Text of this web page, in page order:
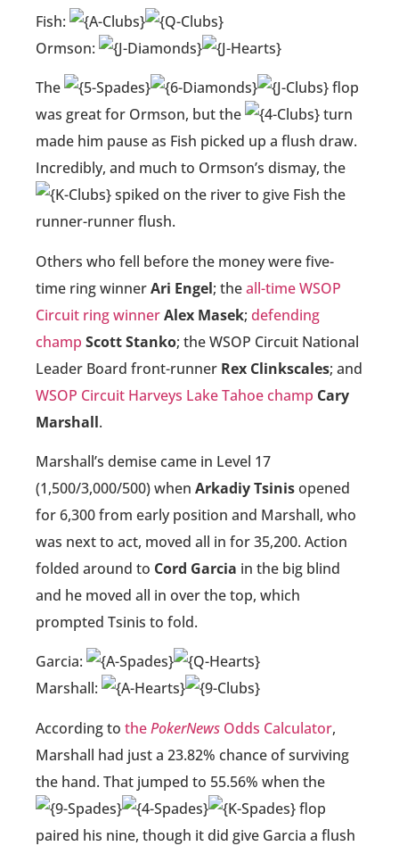
Fish:
Ormson:
The
flop
was great for Ormson, but the
turn
made him pause as Fish picked up a flush draw.
Incredibly, and much to Ormson’s dismay, the
spiked on the river to give Fish the
runner-runner flush.
Others who fell before the money were five-
time ring winnerAri Engel; theall-time WSOP
Circuit ring winnerAlex Masek; defending
champ Scott Stanko; the WSOP Circuit National
Leader Board front-runner Rex Clinkscales; and
WSOP Circuit Harveys Lake Tahoe champ Cary
Marshall.
Marshall’s demise came in Level 17
(1,500/3,000/500) when Arkadiy Tsinisopened
for 6,300 from early position and Marshall, who
was next to act, moved all in for 35,200. Action
folded around to Cord Garcia in the big blind
and he moved all in over the top, which
prompted Tsinis to fold.
Garcia:
Marshall:
According to thePokerNews Odds Calculator,
Marshall had just a 23.82% chance of surviving
the hand. That jumped to 55.56% when the
flop
paired his nine, though it did give Garcia a flush